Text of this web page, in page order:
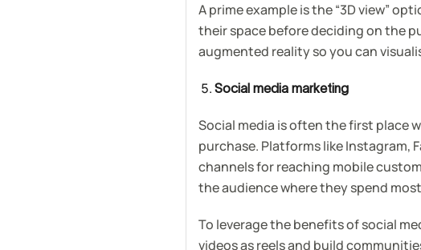
A prime example is the “3D view”
their space before deciding on the
augmented reality so you can
Social media marketing
Social media is often the first place
purchase. Platforms like Instagram,
channels for reaching mobile
the audience where they spend
To leverage the benefits of social
videos as reels and build